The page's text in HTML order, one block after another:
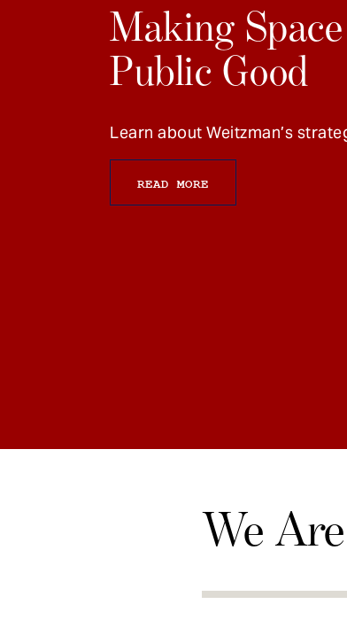
Making
Public Good
Learn about Weitzman’s
READ MORE
We